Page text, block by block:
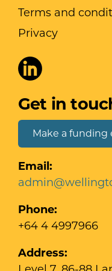
Terms and
Privacy
Get in
Make a funding
Email:
Phone:
+64 4 4997966
Address: